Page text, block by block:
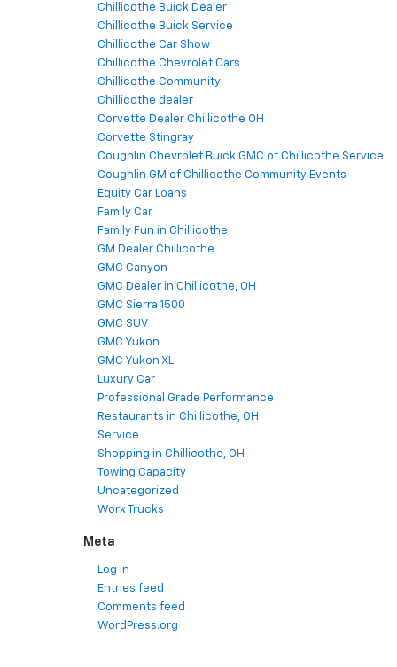
Chillicothe Buick Dealer
Chillicothe Buick Service
Chillicothe Car Show
Chillicothe Chevrolet Cars
Chillicothe Community
Chillicothe dealer
Corvette Dealer Chillicothe OH
Corvette Stingray
Coughlin Chevrolet Buick GMC of Chillicothe Service
Coughlin GM of Chillicothe Community Events
Equity Car Loans
Family Car
Family Fun in Chillicothe
GM Dealer Chillicothe
GMC Canyon
GMC Dealer in Chillicothe, OH
GMC Sierra 1500
GMC SUV
GMC Yukon
GMC Yukon XL
Luxury Car
Professional Grade Performance
Restaurants in Chillicothe, OH
Service
Shopping in Chillicothe, OH
Towing Capacity
Uncategorized
Work Trucks
Meta
Log in
Entries feed
Comments feed
WordPress.org